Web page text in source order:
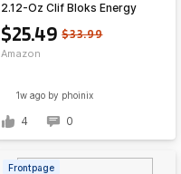
$25.49 $33.99
Amazon
2.12-Oz Clif Bloks Energy
Chews (Strawberry) at
Amazon ($1.42 each)
1w ago by phoinix
4 0
Frontpage